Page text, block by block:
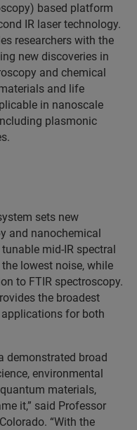
based platform
IR laser technology.
researchers with the
new discoveries in
and chemical
and life
in nanoscale
plasmonic
sets new
and nanochemical
mid-IR spectral
lowest noise, while
to FTIR spectroscopy.
the broadest
for both
demonstrated broad
environmental
materials,
it,” said Professor
“With the